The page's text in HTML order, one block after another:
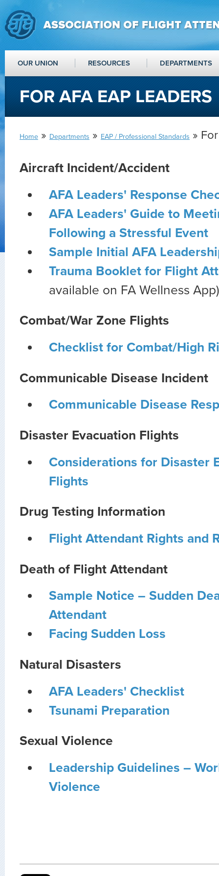
OUR UNION RESOURCES DEPARTMENTS
FOR AFA EAP LEADERS
Home » Departments » EAP / Professional Standards »
Aircraft Incident/Accident
AFA Leaders' Response
AFA Leaders' Guide to
Following a Stressful Event
Sample Initial AFA
Trauma Booklet for Flight
available on FA Wellness App)
Combat/War Zone Flights
Checklist for Combat/High
Communicable Disease Incident
Communicable Disease
Disaster Evacuation Flights
Considerations for Disaster
Flights
Drug Testing Information
Flight Attendant Rights and
Death of Flight Attendant
Sample Notice – Sudden
Attendant
Facing Sudden Loss
Natural Disasters
AFA Leaders' Checklist
Tsunami Preparation
Sexual Violence
Leadership Guidelines –
Violence